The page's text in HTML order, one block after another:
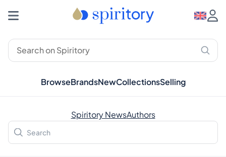
BrowseBrandsNewCollectionsSelling
Spiritory NewsAuthors